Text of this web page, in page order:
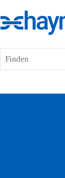
Finden